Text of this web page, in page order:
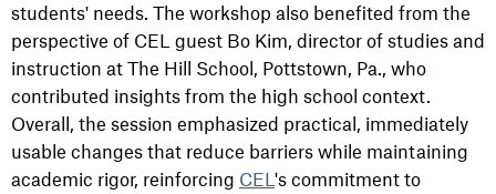
students' needs. The workshop also benefited from the
perspective of CEL guest Bo Kim, director of studies and
instruction at The Hill School, Pottstown, Pa., who
contributed insights from the high school context.
Overall, the session emphasized practical, immediately
usable changes that reduce barriers while maintaining
academic rigor, reinforcing CEL 's commitment to